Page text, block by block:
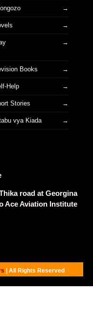
Books
Help
Stories
vya Kiada
road at Georgina
Ace Aviation Institute
| All Rights Reserved